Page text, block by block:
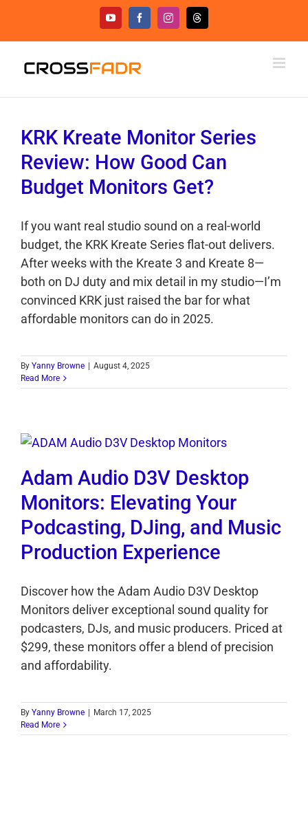
content
YouTubeFacebookInstagramThreads
KRK Kreate Monitor Series
Review: How Good Can
Budget Monitors Get?
If you want real studio sound on a real-world
budget, the KRK Kreate Series flat-out delivers.
After weeks with the Kreate 3 and Kreate 8—
both on DJ duty and mix detail in my studio—I’m
convinced KRK just raised the bar for what
affordable monitors can do in 2025.
By Yanny Browne
August 4, 2025
Read More
Adam Audio D3V Desktop
Monitors: Elevating Your
Podcasting, DJing, and Music
Production Experience
Discover how the Adam Audio D3V Desktop
Monitors deliver exceptional sound quality for
podcasters, DJs, and music producers. Priced at
$299, these monitors offer a blend of precision
and affordability.
By Yanny Browne
March 17, 2025
Read More